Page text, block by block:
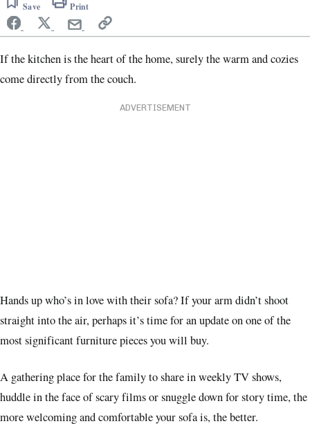
Save Print
If the kitchen is the heart of the home, surely the warm and cozies
come directly from the couch.
ADVERTISEMENT
Hands up who’s in love with their sofa? If your arm didn’t shoot
straight into the air, perhaps it’s time for an update on one of the
most significant furniture pieces you will buy.
A gathering place for the family to share in weekly TV shows,
huddle in the face of scary films or snuggle down for story time, the
more welcoming and comfortable your sofa is, the better.